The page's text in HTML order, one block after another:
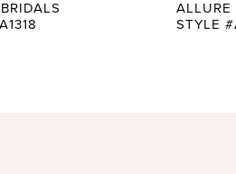
ALLURE
STYLE